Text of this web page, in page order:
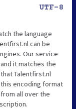
UTF-8
the language
can be
Our service
it matches the
Talentfirst.nl
this encoding format
all over the